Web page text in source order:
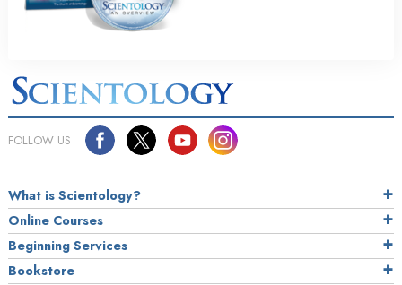
FOLLOW US
What is Scientology?
Online Courses
Beginning Services
Bookstore